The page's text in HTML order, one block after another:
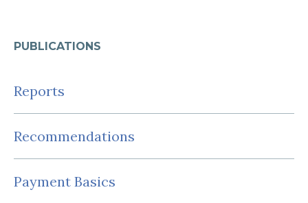
PUBLICATIONS
Reports
Recommendations
Payment Basics